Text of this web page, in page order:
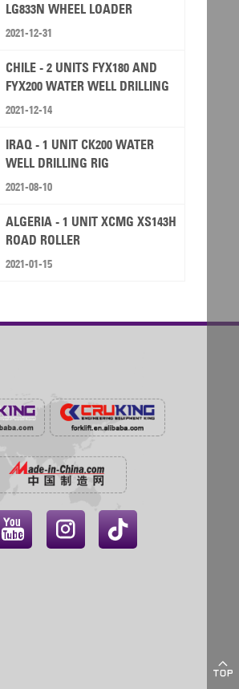

LG833N WHEEL LOADER
2021-12-31
CHILE - 2 UNITS FYX180 AND
FYX200 WATER WELL DRILLING
RIG
2021-12-14
IRAQ - 1 UNIT CK200 WATER
WELL DRILLING RIG
2021-08-10
ALGERIA - 1 UNIT XCMG XS143H
ROAD ROLLER
2021-01-15
 